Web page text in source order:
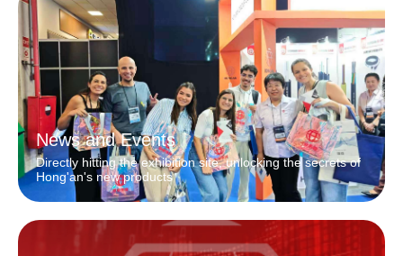
News and Events
Directly hitting the exhibition site, unlocking the secrets of
Hong'an's new products